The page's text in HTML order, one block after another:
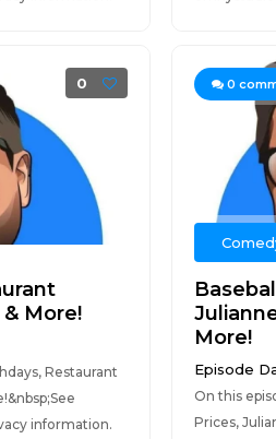
0
More!
Restaurant
information.
0
More!
Episode
On this
Prices,